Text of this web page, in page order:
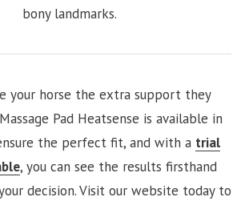
bony landmarks.
your horse the extra support they
Pad Heatsense is available in
the perfect fit, and with a trial
, you can see the results firsthand
decision. Visit our website today to